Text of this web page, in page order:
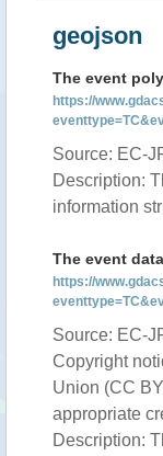
geojson
The event
https://
Source: EC-
Description:
information
The event
https://
Source: EC-
Copyright
Union (CC
appropriate
Description: